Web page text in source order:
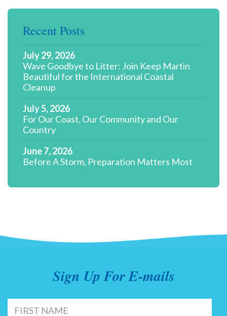
Recent Posts
July 29, 2026
Wave Goodbye to Litter: Join Keep Martin
Beautiful for the International Coastal
Cleanup
July 5, 2026
For Our Coast, Our Community and Our
Country
June 7, 2026
Before A Storm, Preparation Matters Most
Sign Up For E-mails